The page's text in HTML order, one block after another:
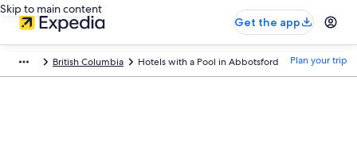
Skip to main content
Get the app
British Columbia Hotels with a Pool in Abbotsford Plan your trip